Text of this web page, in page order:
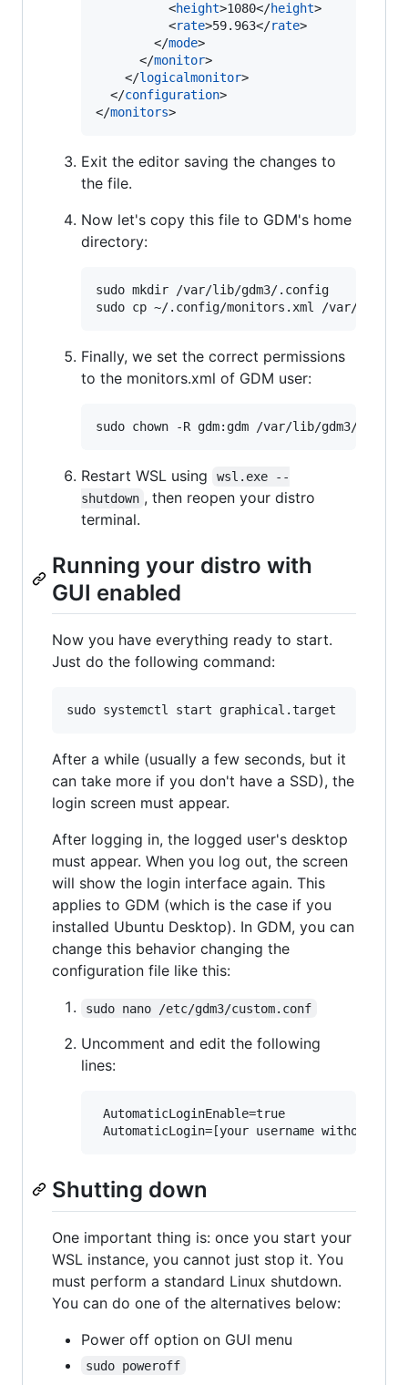
          <
height>1080</height>
          <
rate>59.963</rate>
        </
mode>
      </
monitor>
    </
logicalmonitor>
  </
configuration>
</monitors>
Exit the editor saving the changes to
the file.
Now let's copy this file to GDM's home
directory:
sudo mkdir /var/lib/gdm3/.config
Finally, we set the correct permissions
to the monitors.xml of GDM user:
Restart WSL using
wsl.exe --
shutdown , then reopen your distro
terminal.
Running your distro with
GUI enabled
Now you have everything ready to start.
Just do the following command:
After a while (usually a few seconds, but it
can take more if you don't have a SSD), the
login screen must appear.
After logging in, the logged user's desktop
must appear. When you log out, the screen
will show the login interface again. This
applies to GDM (which is the case if you
installed Ubuntu Desktop). In GDM, you can
change this behavior changing the
configuration file like this:
sudo nano /etc/gdm3/custom.conf
Uncomment and edit the following
lines:
AutomaticLoginEnable=true
Shutting down
One important thing is: once you start your
WSL instance, you cannot just stop it. You
must perform a standard Linux shutdown.
You can do one of the alternatives below:
Power off option on GUI menu
sudo poweroff